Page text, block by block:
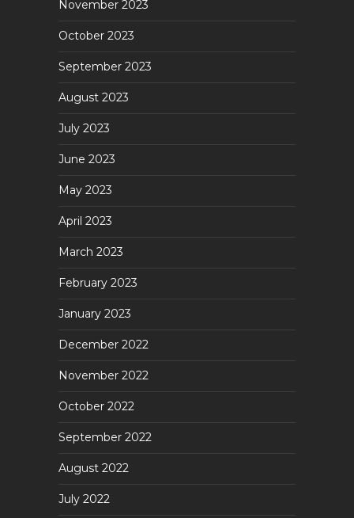
November 2023
October 2023
September 2023
August 2023
July 2023
June 2023
May 2023
April 2023
March 2023
February 2023
January 2023
December 2022
November 2022
October 2022
September 2022
August 2022
July 2022